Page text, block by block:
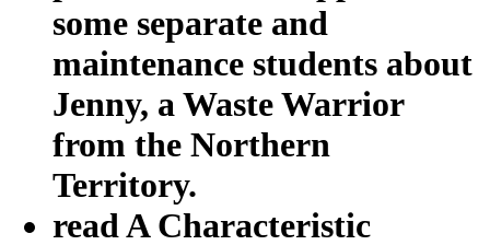
some separate and
maintenance students about
Jenny, a Waste Warrior
from the Northern
Territory.
read A Characteristic